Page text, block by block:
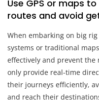
Use GPS or maps
routes and avoid
When embarking on big
systems or traditional
effectively and prevent the
only provide real-time
their journeys efficiently,
and reach their